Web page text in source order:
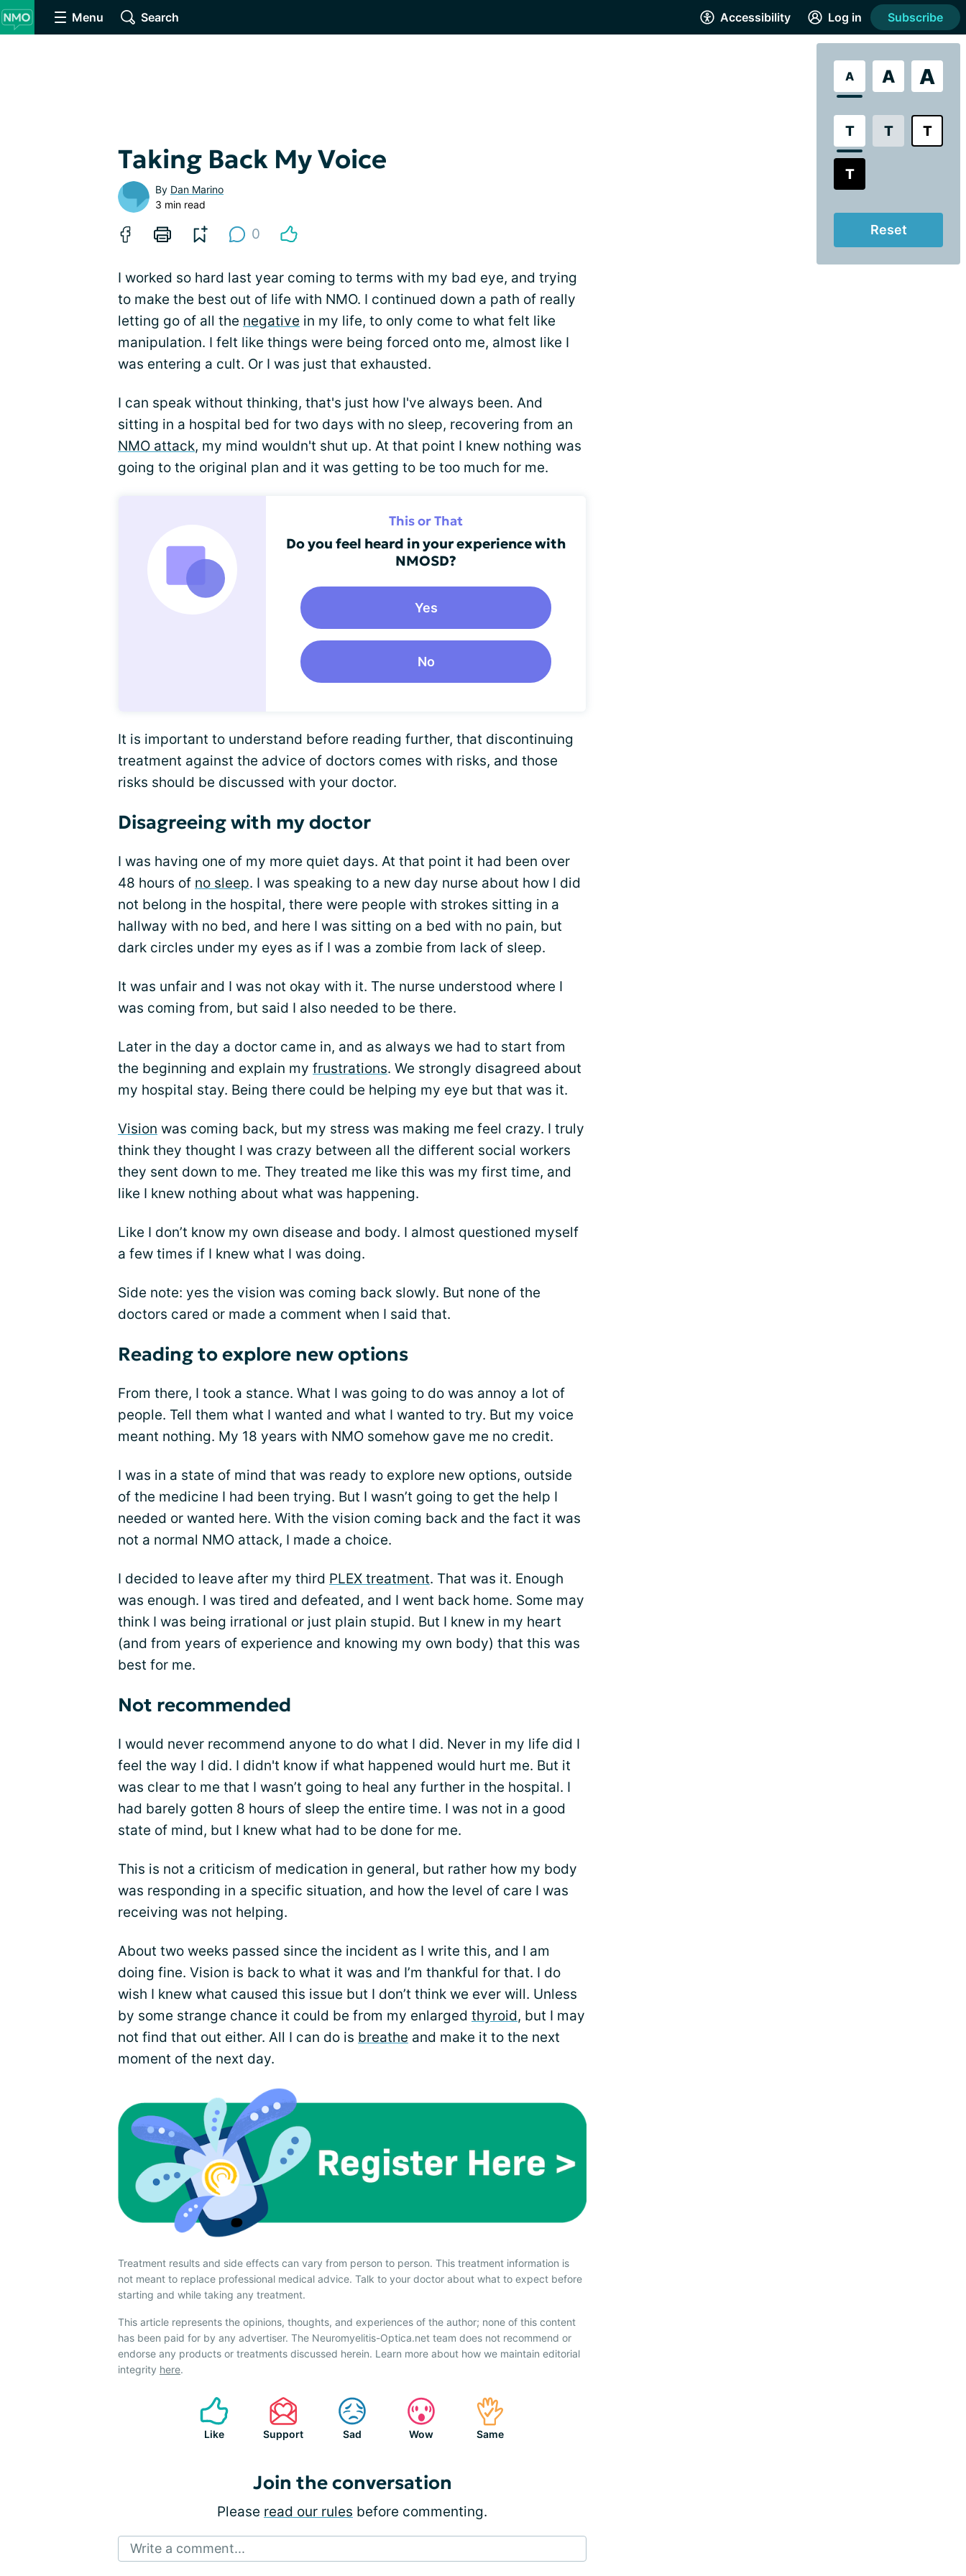
Menu Search Accessibility
A A A
T T T
T
Reset
Log in Subscribe
Taking Back My Voice
By Dan Marino
3 min read
0
I worked so hard last year coming to terms with my bad eye, and trying
to make the best out of life with NMO. I continued down a path of really
letting go of all the negative in my life, to only come to what felt like
manipulation. I felt like things were being forced onto me, almost like I
was entering a cult. Or I was just that exhausted.
I can speak without thinking, that's just how I've always been. And
sitting in a hospital bed for two days with no sleep, recovering from an
NMO attack, my mind wouldn't shut up. At that point I knew nothing was
going to the original plan and it was getting to be too much for me.
This or That
Do you feel heard in your experience with
NMOSD?
Yes
No
It is important to understand before reading further, that discontinuing
treatment against the advice of doctors comes with risks, and those
risks should be discussed with your doctor.
Disagreeing with my doctor
I was having one of my more quiet days. At that point it had been over
48 hours of no sleep. I was speaking to a new day nurse about how I did
not belong in the hospital, there were people with strokes sitting in a
hallway with no bed, and here I was sitting on a bed with no pain, but
dark circles under my eyes as if I was a zombie from lack of sleep.
It was unfair and I was not okay with it. The nurse understood where I
was coming from, but said I also needed to be there.
Later in the day a doctor came in, and as always we had to start from
the beginning and explain my frustrations. We strongly disagreed about
my hospital stay. Being there could be helping my eye but that was it.
Vision was coming back, but my stress was making me feel crazy. I truly
think they thought I was crazy between all the different social workers
they sent down to me. They treated me like this was my first time, and
like I knew nothing about what was happening.
Like I don’t know my own disease and body. I almost questioned myself
a few times if I knew what I was doing.
Side note: yes the vision was coming back slowly. But none of the
doctors cared or made a comment when I said that.
Reading to explore new options
From there, I took a stance. What I was going to do was annoy a lot of
people. Tell them what I wanted and what I wanted to try. But my voice
meant nothing. My 18 years with NMO somehow gave me no credit.
I was in a state of mind that was ready to explore new options, outside
of the medicine I had been trying. But I wasn’t going to get the help I
needed or wanted here. With the vision coming back and the fact it was
not a normal NMO attack, I made a choice.
I decided to leave after my third PLEX treatment. That was it. Enough
was enough. I was tired and defeated, and I went back home. Some may
think I was being irrational or just plain stupid. But I knew in my heart
(and from years of experience and knowing my own body) that this was
best for me.
Not recommended
I would never recommend anyone to do what I did. Never in my life did I
feel the way I did. I didn't know if what happened would hurt me. But it
was clear to me that I wasn’t going to heal any further in the hospital. I
had barely gotten 8 hours of sleep the entire time. I was not in a good
state of mind, but I knew what had to be done for me.
This is not a criticism of medication in general, but rather how my body
was responding in a specific situation, and how the level of care I was
receiving was not helping.
About two weeks passed since the incident as I write this, and I am
doing fine. Vision is back to what it was and I’m thankful for that. I do
wish I knew what caused this issue but I don’t think we ever will. Unless
by some strange chance it could be from my enlarged thyroid, but I may
not find that out either. All I can do is breathe and make it to the next
moment of the next day.
Treatment results and side effects can vary from person to person. This treatment information is
not meant to replace professional medical advice. Talk to your doctor about what to expect before
starting and while taking any treatment.
This article represents the opinions, thoughts, and experiences of the author; none of this content
has been paid for by any advertiser. The Neuromyelitis-Optica.net team does not recommend or
endorse any products or treatments discussed herein. Learn more about how we maintain editorial
integrity here.
Like Support Sad Wow Same
Join the conversation
Please read our rules before commenting.
Write a comment...